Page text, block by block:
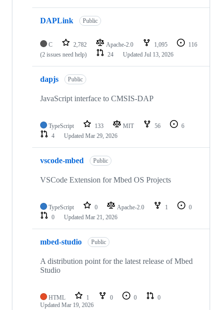
DAPLink Public
C 2,782 Apache-2.0 1,095
116
(2 issues need help)
24 Updated Jul 13, 2026
dapjs Public
JavaScript interface to CMSIS-DAP
TypeScript 133 MIT 56
6
4
Updated Mar 29, 2026
vscode-mbed Public
VSCode Extension for Mbed OS Projects
TypeScript 0 Apache-2.0 1
0
0
Updated Mar 21, 2026
mbed-studio Public
A distribution point for the latest release of Mbed
Studio
HTML 1 0 0
0
Updated Mar 19, 2026